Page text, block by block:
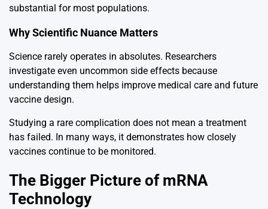
substantial for most populations.
Why Scientific Nuance Matters
Science rarely operates in absolutes. Researchers
investigate even uncommon side effects because
understanding them helps improve medical care and future
vaccine design.
Studying a rare complication does not mean a treatment
has failed. In many ways, it demonstrates how closely
vaccines continue to be monitored.
The Bigger Picture of mRNA
Technology